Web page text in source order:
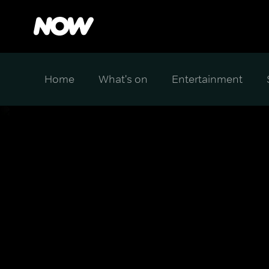
Home What's on Entertainment